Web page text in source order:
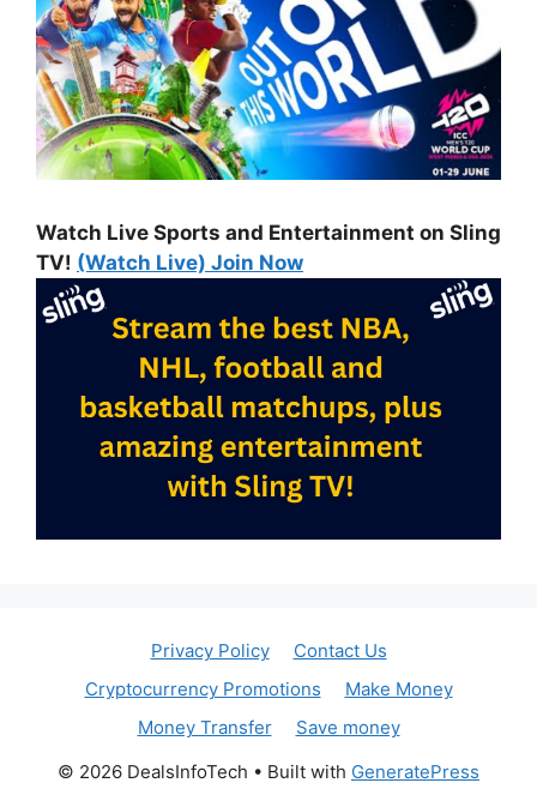
Watch Live Sports and Entertainment on Sling
TV! (Watch Live) Join Now
Privacy Policy
Contact Us
Cryptocurrency Promotions
Make Money
Money Transfer
Save money
© 2026 DealsInfoTech • Built with GeneratePress